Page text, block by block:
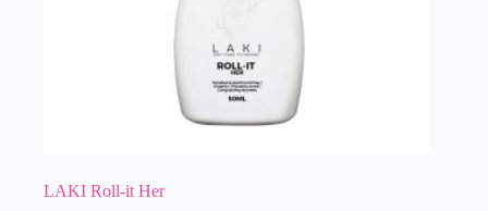
LAKI Roll-it Her